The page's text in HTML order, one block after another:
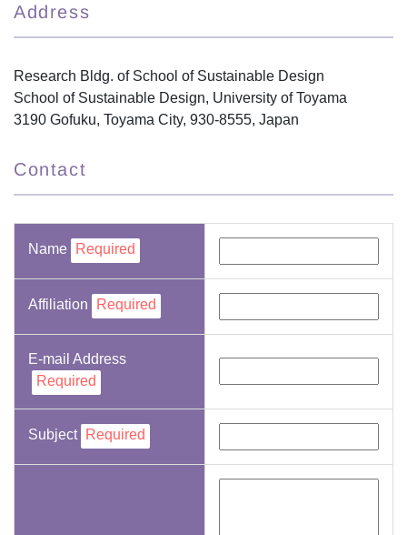
Address
Research Bldg. of School of Sustainable Design
School of Sustainable Design, University of Toyama
3190 Gofuku, Toyama City, 930-8555, Japan
Contact
Name Required
Affiliation Required
E-mail Address
Required
Subject Required